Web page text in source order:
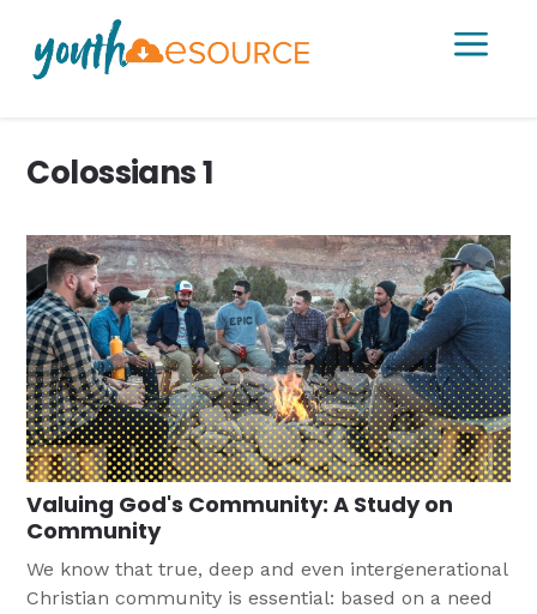
a
Colossians 1
Valuing God's Community: A Study on
Community
We know that true, deep and even intergenerational
Christian community is essential: based on a need